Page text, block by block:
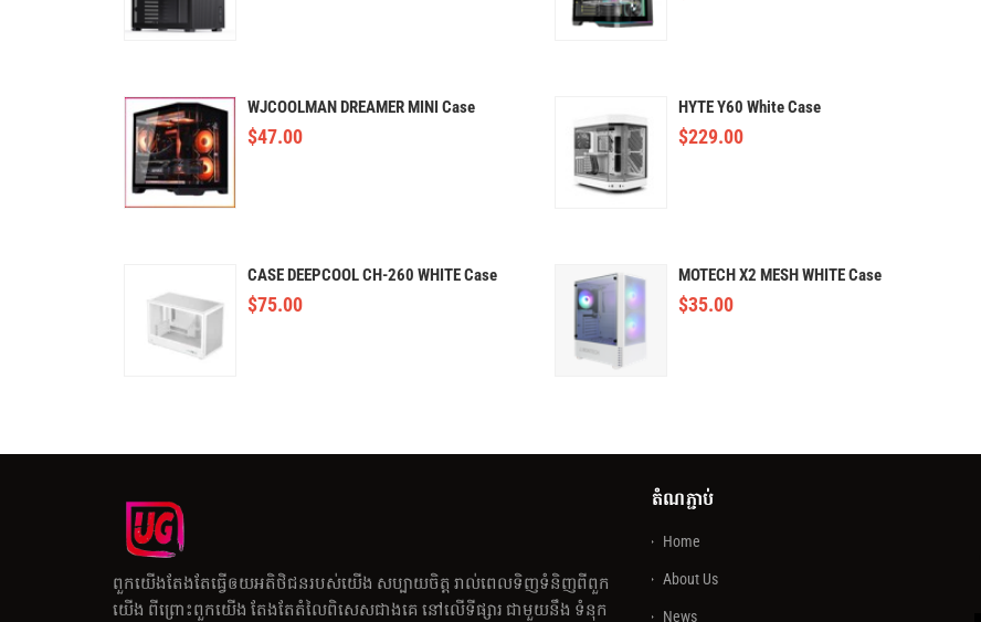
WJCOOLMAN DREAMER MINI Case
$47.00
HYTE Y60 White Case
$229.00
CASE DEEPCOOL CH-260 WHITE Case
$75.00
MOTECH X2 MESH WHITE Case
$35.00
ពួកយើងតែងតែធ្វើឲយអតិថិជនរបស់យើង សប្បាយចិត្ត រាល់ពេលទិញទំនិញពីពួក
យើង ពីព្រោះពួកយើង តែងតែតំលៃពិសេសជាងគេ នៅលើទីផ្សារ ជាមួយនឹង ទំនុក
តំណភ្ជាប់
Home
About Us
News